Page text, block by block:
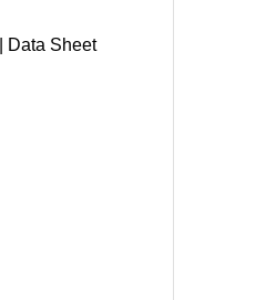
Data Sheet